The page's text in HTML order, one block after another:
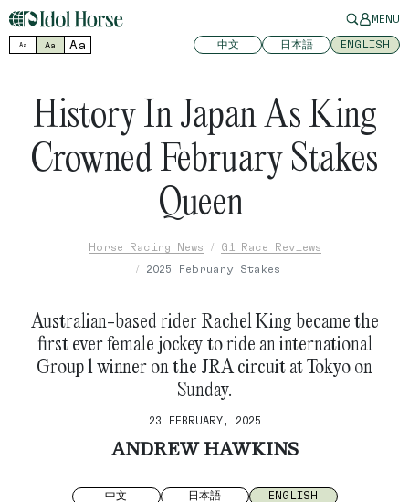
MENU
Aa Aa Aa 中文 日本語 ENGLISH
History In Japan As King
Crowned February Stakes
Queen
Horse Racing News
G1 Race Reviews
2025 February Stakes
Australian-based rider Rachel King became the
first ever female jockey to ride an international
Group 1 winner on the JRA circuit at Tokyo on
Sunday.
23 FEBRUARY, 2025
ANDREW HAWKINS
中文 日本語 ENGLISH